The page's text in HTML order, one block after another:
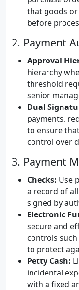
that goods or
before
2. Payment
Approval
hierarchy
threshold
senior
Dual
payments,
to ensure
control over
3. Payment
Checks: Use
a record of
signed by
Electronic
secure and
controls
to protect
Petty Cash:
incidental
with a fixed